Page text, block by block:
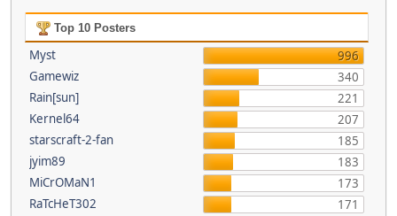
Top 10 Posters
Myst
996
Gamewiz
340
Rain[sun]
221
Kernel64
207
starscraft-2-fan
185
jyim89
183
MiCrOMaN1
173
RaTcHeT302
171